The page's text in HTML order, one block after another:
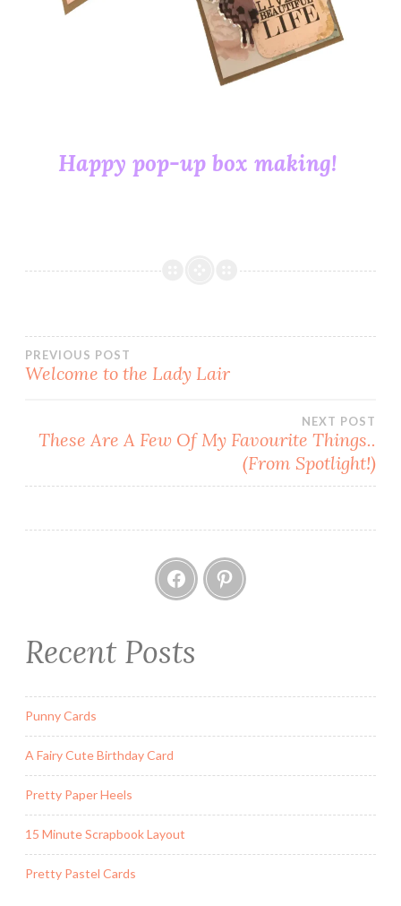
Happy pop-up box making!
TO
KAISERCRAFT
POP-
WILDFLOWER
Post
PREVIOUS POST
Welcome to the Lady Lair
NEXT POST
These Are A Few Of My Favourite Things..
(From Spotlight!)
Facebook
Pinterest
Recent Posts
Punny Cards
A Fairy Cute Birthday Card
Pretty Paper Heels
15 Minute Scrapbook Layout
Pretty Pastel Cards